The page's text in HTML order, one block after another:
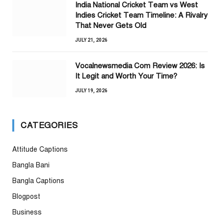
India National Cricket Team vs West
Indies Cricket Team Timeline: A Rivalry
That Never Gets Old
JULY 21, 2026
Vocalnewsmedia Com Review 2026: Is
It Legit and Worth Your Time?
JULY 19, 2026
CATEGORIES
Attitude Captions
Bangla Bani
Bangla Captions
Blogpost
Business